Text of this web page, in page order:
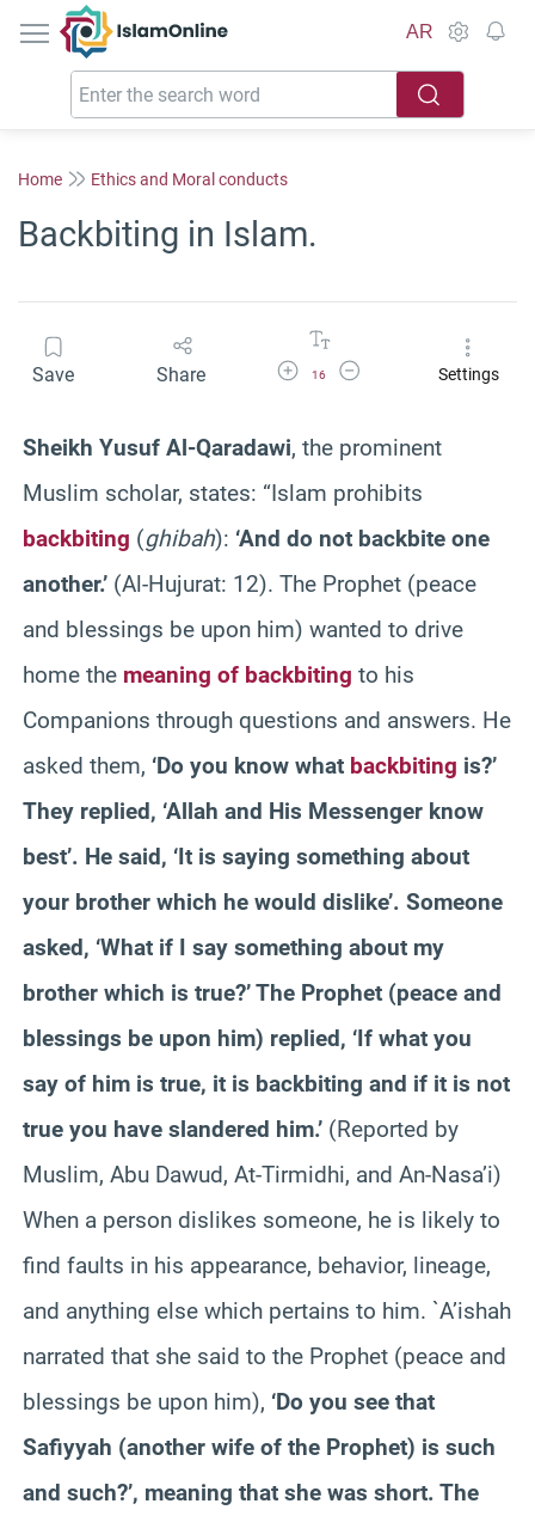
IslamOnline
AR
Home Ethics and Moral conducts
Backbiting in Islam.
Save Share Increase Font Size
16
Decrease Font SizeSettings
Sheikh Yusuf Al-Qaradawi, the prominent
Muslim scholar, states: “Islam prohibits
backbiting (ghibah): ‘And do not backbite one
another.’ (Al-Hujurat: 12). The Prophet (peace
and blessings be upon him) wanted to drive
home the meaning of backbiting to his
Companions through questions and answers. He
asked them, ‘Do you know what backbiting is?’
They replied, ‘Allah and His Messenger know
best’. He said, ‘It is saying something about
your brother which he would dislike’. Someone
asked, ‘What if I say something about my
brother which is true?’ The Prophet (peace and
blessings be upon him) replied, ‘If what you
say of him is true, it is backbiting and if it is not
true you have slandered him.’ (Reported by
Muslim, Abu Dawud, At-Tirmidhi, and An-Nasa’i)
When a person dislikes someone, he is likely to
find faults in his appearance, behavior, lineage,
and anything else which pertains to him. `A’ishah
narrated that she said to the Prophet (peace and
blessings be upon him), ‘Do you see that
Safiyyah (another wife of the Prophet) is such
and such?’, meaning that she was short. The